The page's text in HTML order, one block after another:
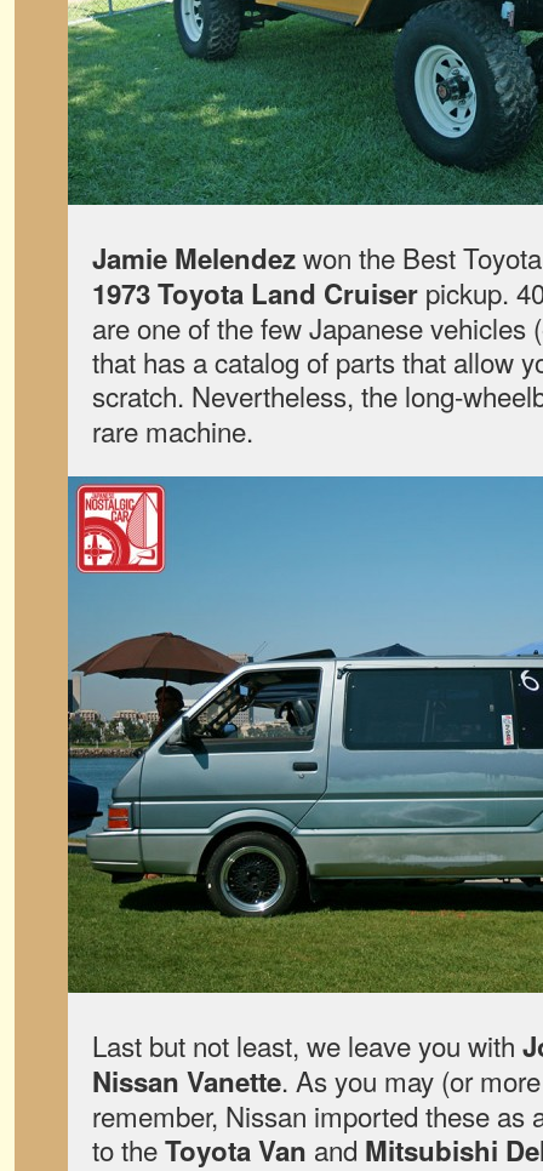
Jamie Melendezwon the Best
1973 Toyota Land Cruiser pickup.
are one of the few Japanese vehicles
that has a catalog of parts that allow
scratch. Nevertheless, the long-
rare machine.
Last but not least, we leave you with
Nissan Vanette. As you may (or
remember, Nissan imported these as
to theToyota Van and Mitsubishi